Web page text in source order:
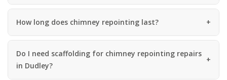
How long does chimney repointing last?
Do I need scaffolding for chimney repointing repairs
in Dudley?